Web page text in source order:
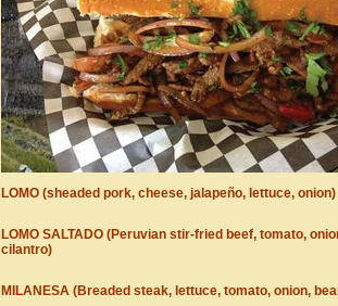
LOMO (sheaded pork, cheese, jalapeño, lettuce, onion)
LOMO SALTADO (Peruvian stir-fried beef, tomato,
cilantro)
MILANESA (Breaded steak, lettuce, tomato, onion,